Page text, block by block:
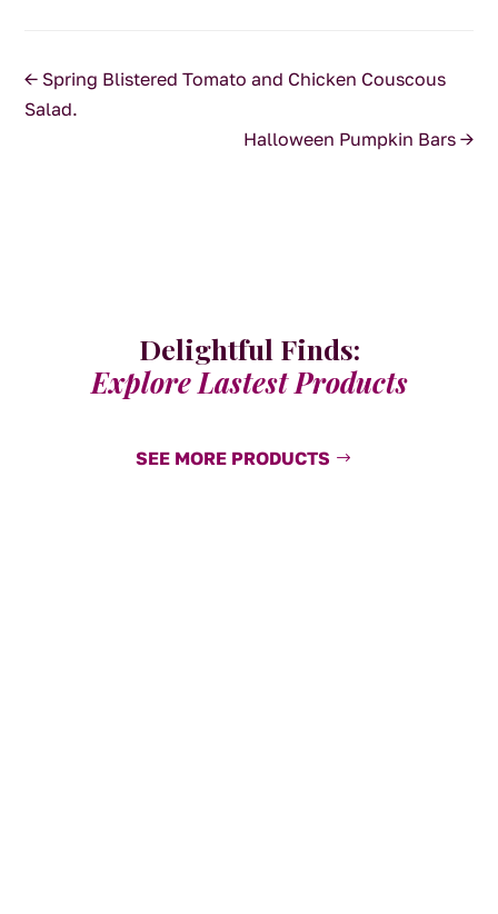
← Spring Blistered Tomato and Chicken Couscous
Salad.
Halloween Pumpkin Bars→
Delightful Finds:
Explore Lastest Products
SEE MORE PRODUCTS